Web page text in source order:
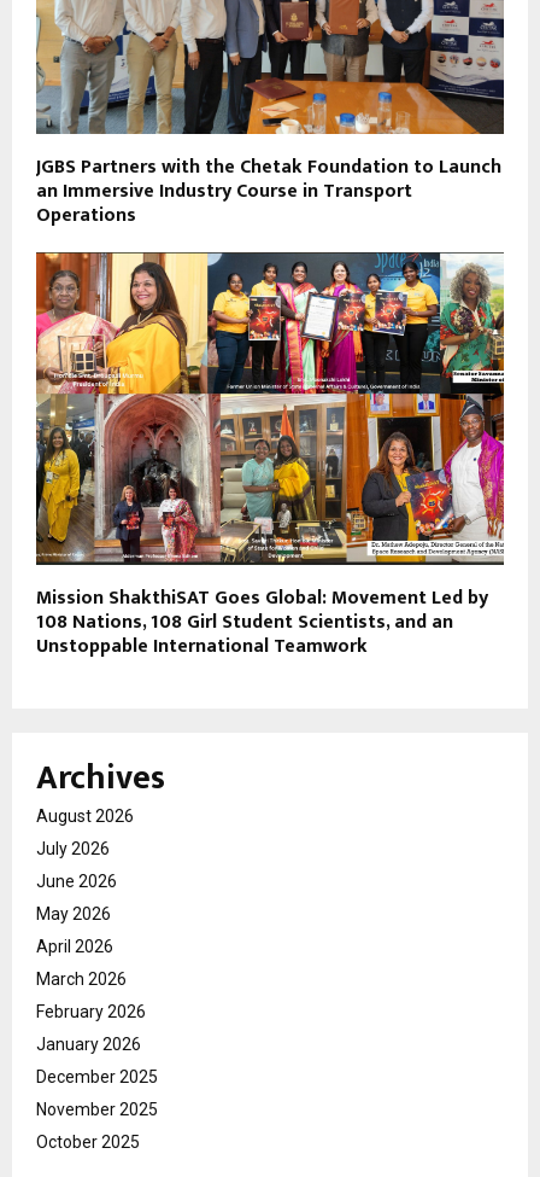
JGBS Partners with the Chetak Foundation to Launch
an Immersive Industry Course in Transport
Operations
Mission ShakthiSAT Goes Global: Movement Led by
108 Nations, 108 Girl Student Scientists, and an
Unstoppable International Teamwork
Archives
August 2026
July 2026
June 2026
May 2026
April 2026
March 2026
February 2026
January 2026
December 2025
November 2025
October 2025